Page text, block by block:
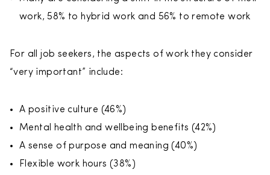
work, 58% to hybrid work and 56% to remote work
For all job seekers, the aspects of work they consider
“very important” include:
A positive culture (46%)
Mental health and wellbeing benefits (42%)
A sense of purpose and meaning (40%)
Flexible work hours (38%)